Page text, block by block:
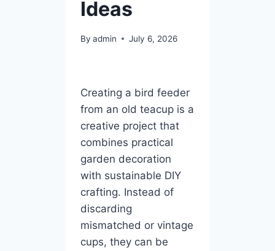
Ideas
By admin July 6, 2026
Creating a bird feeder
from an old teacup is a
creative project that
combines practical
garden decoration
with sustainable DIY
crafting. Instead of
discarding
mismatched or vintage
cups, they can be